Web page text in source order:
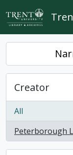
Skip to main content
Creator
All
Peterborough
, 1 results